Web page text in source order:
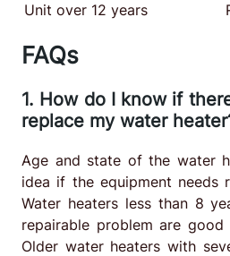
Unit over 12 years
FAQs
1. How do I know if
replace my water
Age and state of the water
idea if the equipment needs
Water heaters less than 8
repairable problem are
Older water heaters with